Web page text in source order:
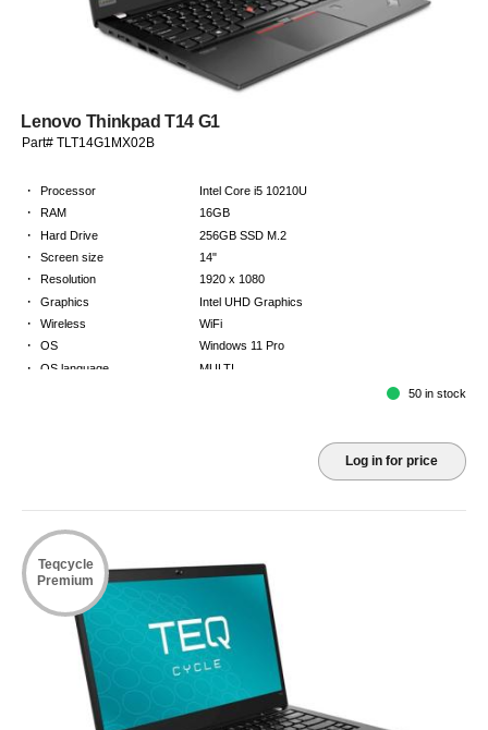
Lenovo Thinkpad T14 G1
Part# TLT14G1MX02B
· Processor Intel Core i5 10210U
· RAM 16GB
· Hard Drive 256GB SSD M.2
· Screen size 14"
· Resolution 1920 x 1080
· Graphics Intel UHD Graphics
· Wireless WiFi
· OS Windows 11 Pro
· OS language MULTI
50 in stock
Log in for price
Teqcycle
Premium